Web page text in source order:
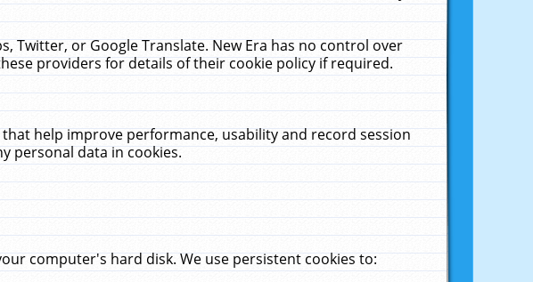
Twitter, or Google Translate. New Era has no control over
providers for details of their cookie policy if required.
help improve performance, usability and record session
personal data in cookies.
computer's hard disk. We use persistent cookies to: